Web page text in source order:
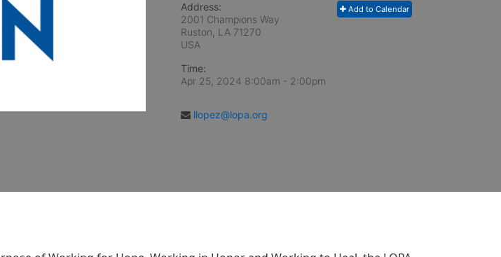
Add to Calendar
Address:
2001 Champions Way
Ruston, LA 71270
USA
Time:
Apr 25, 2024 8:00am - 2:00pm
llopez@lopa.org